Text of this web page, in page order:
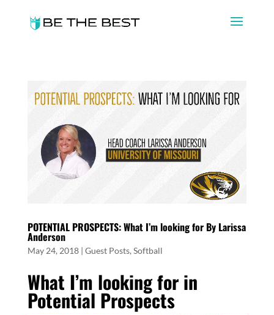
POTENTIAL PROSPECTS: What I’m looking for By Larissa
Anderson
May 24, 2018| Guest Posts, Softball
What I’m looking for in
Potential Prospects